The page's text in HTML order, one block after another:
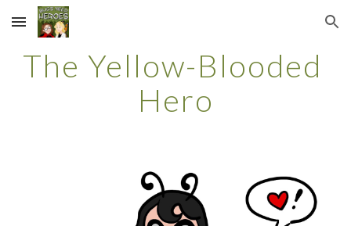
Skip to main content Skip to navigation
The Yellow-Blooded
Hero